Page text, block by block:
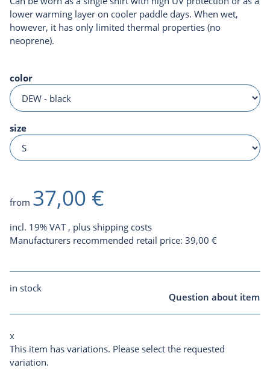
lower warming layer on cooler paddle days. When wet,
however, it has only limited thermal properties (no
neoprene).
color
size
from 37,00 €
incl. 19% VAT , plus shipping costs
Manufacturers recommended retail price: 39,00 €
in stock
Question about item
x
This item has variations. Please select the requested
variation.